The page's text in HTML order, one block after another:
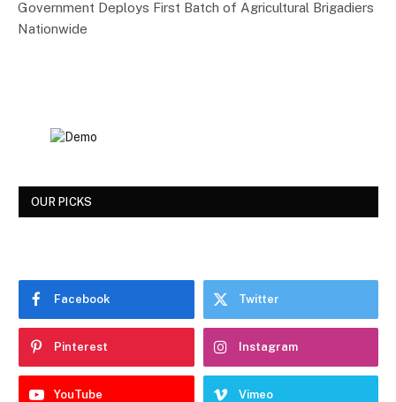
Government Deploys First Batch of Agricultural Brigadiers
Nationwide
OUR PICKS
Facebook Twitter
Pinterest Instagram
YouTube Vimeo